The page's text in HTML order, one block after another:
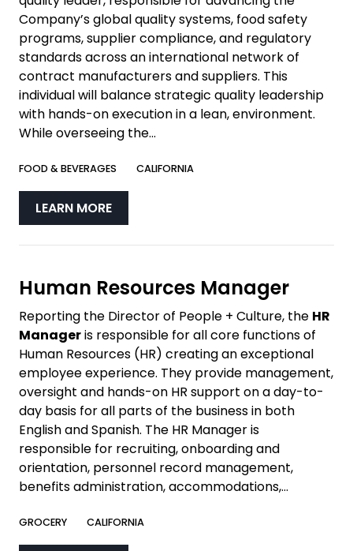
Company’s global quality systems, food safety
programs, supplier compliance, and regulatory
standards across an international network of
contract manufacturers and suppliers. This
individual will balance strategic quality leadership
with hands-on execution in a lean, environment.
While overseeing the...
FOOD & BEVERAGES CALIFORNIA
LEARN MORE
Human Resources Manager
Reporting the Director of People + Culture, the HR
Manageris responsible for all core functions of
Human Resources (HR) creating an exceptional
employee experience. They provide management,
oversight and hands-on HR support on a day-to-
day basis for all parts of the business in both
English and Spanish. The HR Manager is
responsible for recruiting, onboarding and
orientation, personnel record management,
benefits administration, accommodations,...
GROCERY CALIFORNIA